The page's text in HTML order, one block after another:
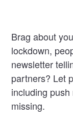
Brag about
lockdown,
newsletter
partners? Let
including
missing.